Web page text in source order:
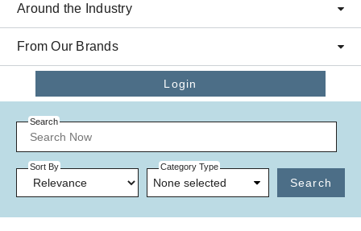
Around the Industry
From Our Brands
Login
Search
Sort By Category Type
None selected Search